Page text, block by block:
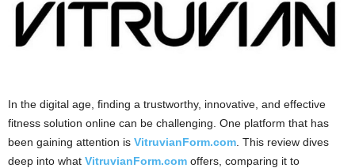
In the digital age, finding a trustworthy, innovative, and effective
fitness solution online can be challenging. One platform that has
been gaining attention is VitruvianForm.com . This review dives
deep into what VitruvianForm.com offers, comparing it to